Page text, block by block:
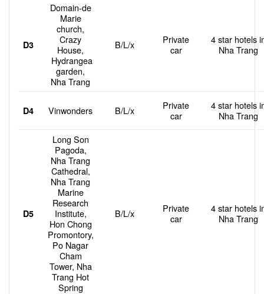
D3
Domain-de
Marie
church,
Crazy
House,
Hydrangea
garden,
Nha Trang
B/L/x
Private
car
4 star hotels
Nha Trang
D4 Vinwonders B/L/x
Private
car
4 star hotels
Nha Trang
D5
Long Son
Pagoda,
Nha Trang
Cathedral,
Nha Trang
Marine
Research
Institute,
Hon Chong
Promontory,
Po Nagar
Cham
Tower, Nha
Trang Hot
Spring
B/L/x
Private
car
4 star hotels
Nha Trang